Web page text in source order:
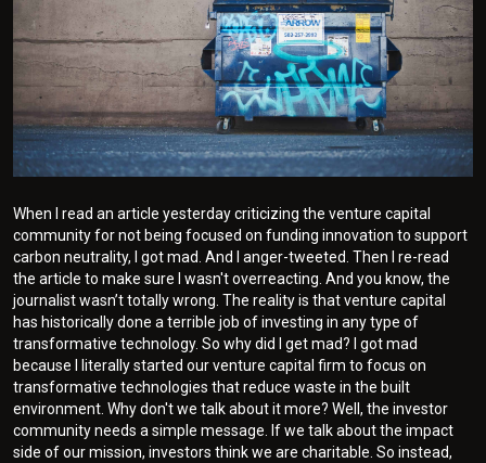
When I read an article yesterday criticizing the venture capital
community for not being focused on funding innovation to support
carbon neutrality, I got mad. And I anger-tweeted. Then I re-read
the article to make sure I wasn't overreacting. And you know, the
journalist wasn’t totally wrong. The reality is that venture capital
has historically done a terrible job of investing in any type of
transformative technology. So why did I get mad? I got mad
because I literally started our venture capital firm to focus on
transformative technologies that reduce waste in the built
environment. Why don't we talk about it more? Well, the investor
community needs a simple message. If we talk about the impact
side of our mission, investors think we are charitable. So instead,